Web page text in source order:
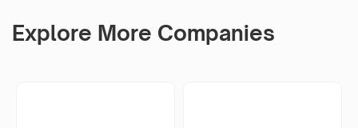
Explore More Companies